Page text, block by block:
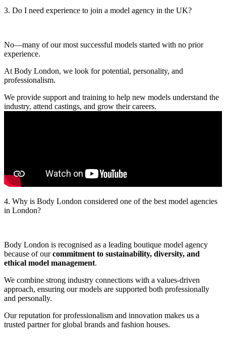
3. Do I need experience to join a model agency in the UK?
No—many of our most successful models started with no prior
experience.
At Body London, we look for potential, personality, and
professionalism.
We provide support and training to help new models understand the
industry, attend castings, and grow their careers.
4. Why is Body London considered one of the best model agencies
in London?
Body London is recognised as a leading boutique model agency
because of ourcommitment to sustainability, diversity, and
ethical model management.
We combine strong industry connections with a values‑driven
approach, ensuring our models are supported both professionally
and personally.
Our reputation for professionalism and innovation makes us a
trusted partner for global brands and fashion houses.